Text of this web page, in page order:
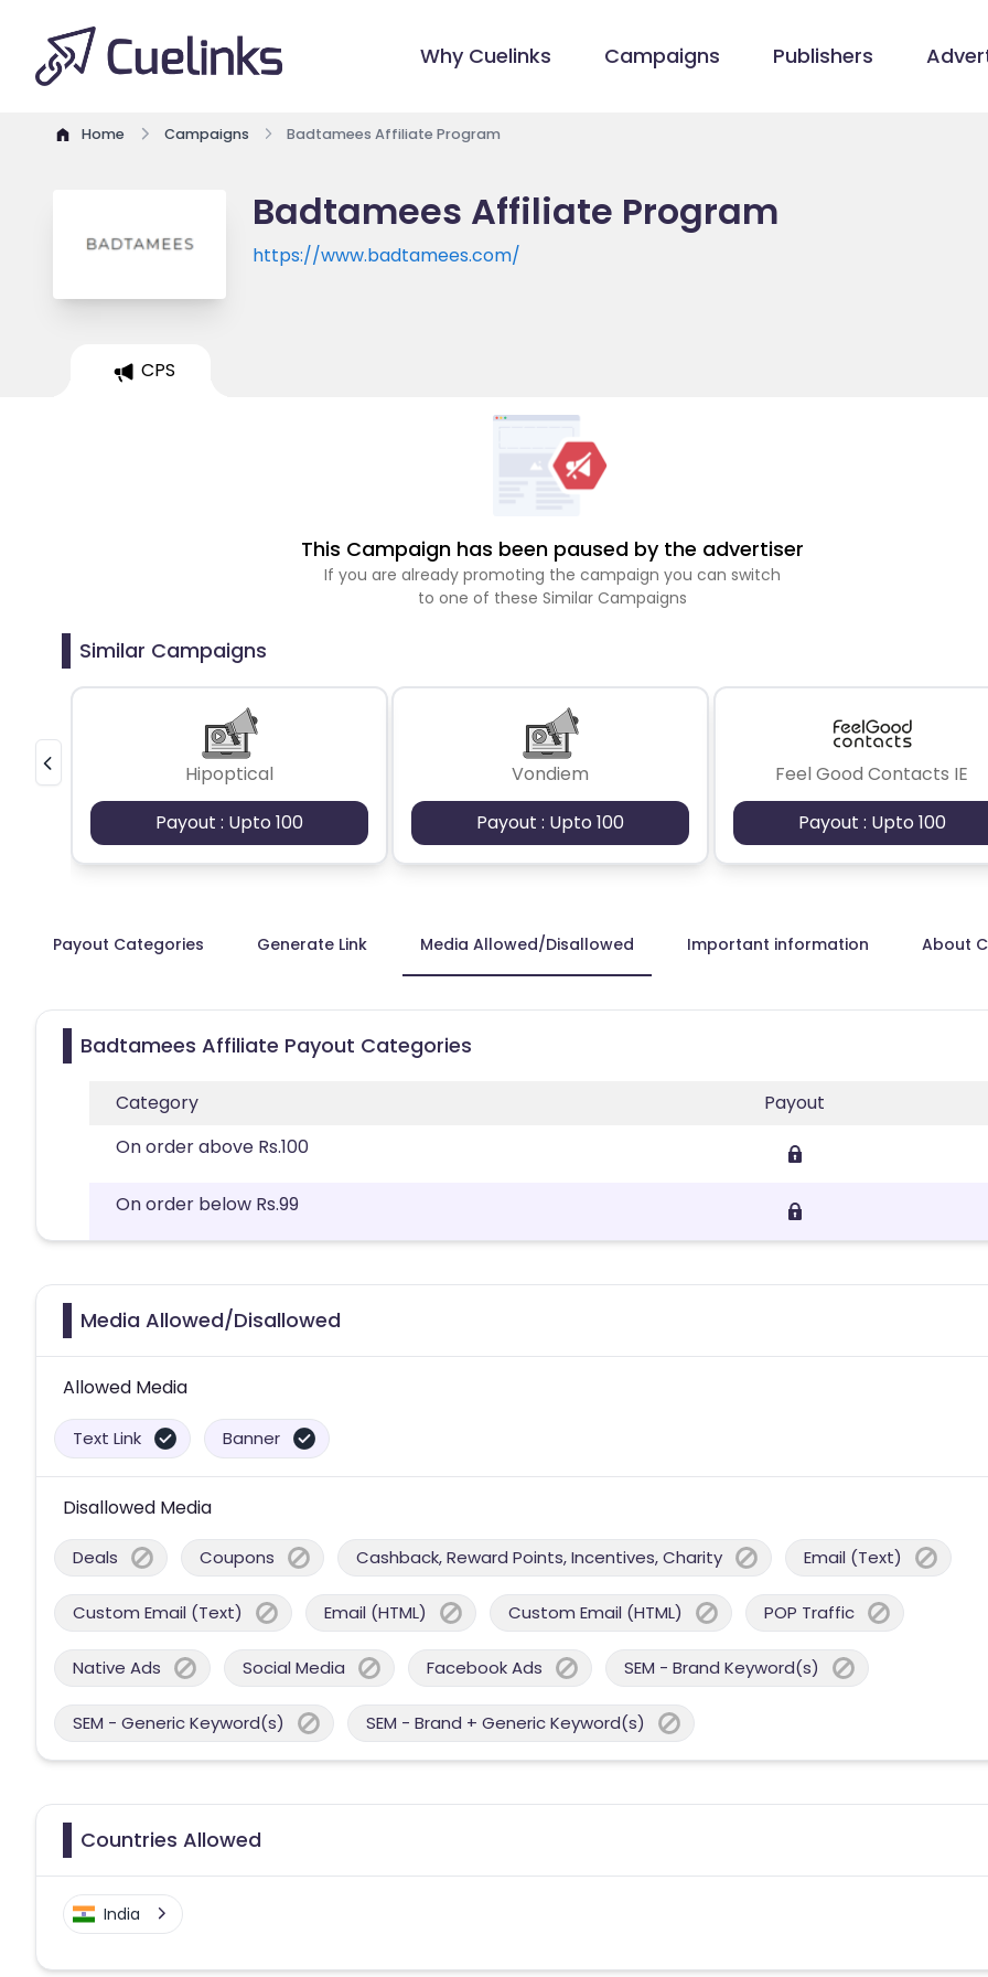
Why Cuelinks Campaigns Publishers
Home Campaigns Badtamees Affiliate Program
Badtamees Affiliate Program
https://www.badtamees.com/
CPS
This Campaign has been paused by the advertiser
If you are already promoting the campaign you can switch
to one of these Similar Campaigns
Similar Campaigns
Hipoptical
Payout : Upto 100
Vondiem
Payout : Upto 100
Feel Good Contacts IE
Payout : Upto 100
Payout Categories Generate Link Media Allowed/Disallowed Important information About
Badtamees Affiliate Payout Categories
Category
Payout
On order above Rs.100
On order below Rs.99
Media Allowed/Disallowed
Allowed Media
Text Link Banner
Disallowed Media
Deals Coupons Cashback, Reward Points, Incentives, Charity Email (Text)
Custom Email (Text) Email (HTML) Custom Email (HTML) POP Traffic
Native Ads Social Media Facebook Ads SEM - Brand Keyword(s)
SEM - Generic Keyword(s) SEM - Brand + Generic Keyword(s)
Countries Allowed
India